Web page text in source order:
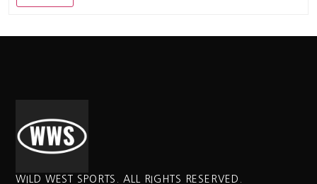
WILD WEST SPORTS. ALL RIGHTS RESERVED.